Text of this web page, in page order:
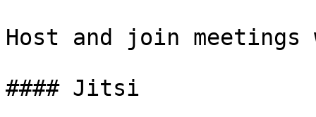
Host and join
#### Jitsi